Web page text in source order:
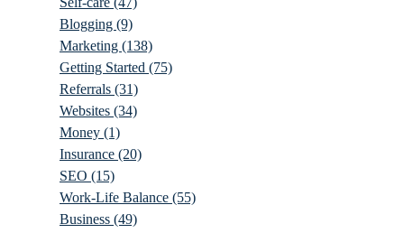
Blogging (9)
Marketing (138)
Getting Started (75)
Referrals (31)
Websites (34)
Money (1)
Insurance (20)
SEO (15)
Work-Life Balance (55)
Business (49)